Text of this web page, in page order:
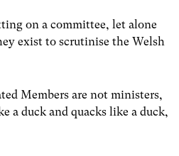
on a committee, let alone
exist to scrutinise the Welsh
Members are not ministers,
a duck and quacks like a duck,